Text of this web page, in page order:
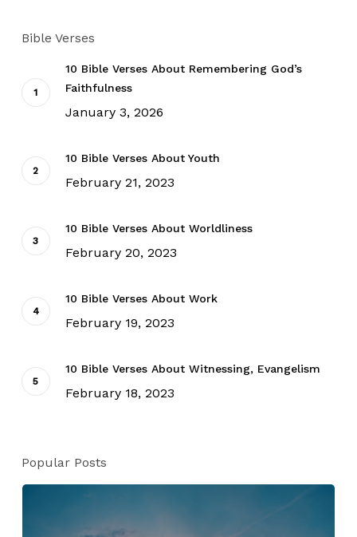
Bible Verses
10 Bible Verses About Remembering God’s
Faithfulness
January 3, 2026
10 Bible Verses About Youth
February 21, 2023
10 Bible Verses About Worldliness
February 20, 2023
10 Bible Verses About Work
February 19, 2023
10 Bible Verses About Witnessing, Evangelism
February 18, 2023
Popular Posts